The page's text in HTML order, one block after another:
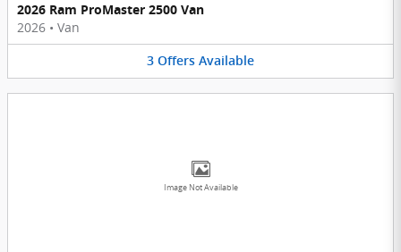
2026 Ram ProMaster 2500 Van
2026 • Van
3 Offers Available
Image Not Available